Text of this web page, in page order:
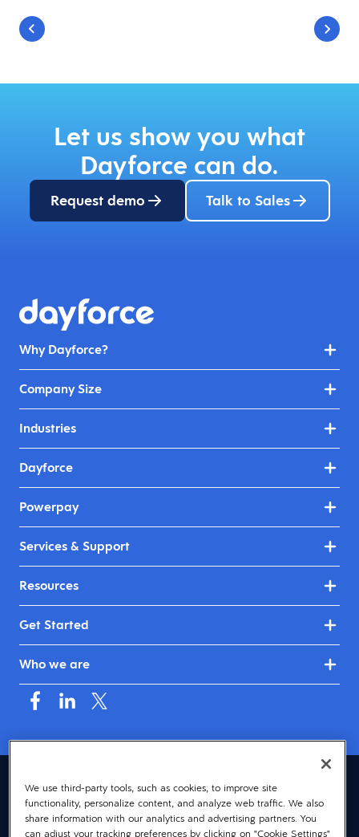
Let us show you what
Dayforce can do.
Request demo Talk to Sales
Why Dayforce?
Company Size
Industries
Dayforce
Powerpay
Services & Support
Resources
Get Started
Who we are
Canada (English)
© 2026 Dayforce
Privacy
We use third-party tools, such as cookies, to improve site
functionality, personalize content, and analyze web traffic. We also
share information with our analytics and advertising partners. You
can adjust your tracking preferences by clicking on "Cookie Settings"